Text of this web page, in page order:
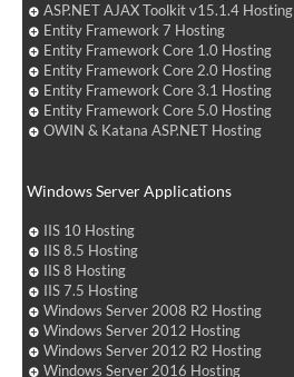
ASP.NET AJAX Toolkit v15.1.4 Hosting
Entity Framework 7 Hosting
Entity Framework Core 1.0 Hosting
Entity Framework Core 2.0 Hosting
Entity Framework Core 3.1 Hosting
Entity Framework Core 5.0 Hosting
OWIN & Katana ASP.NET Hosting
Windows Server Applications
IIS 10 Hosting
IIS 8.5 Hosting
IIS 8 Hosting
IIS 7.5 Hosting
Windows Server 2008 R2 Hosting
Windows Server 2012 Hosting
Windows Server 2012 R2 Hosting
Windows Server 2016 Hosting